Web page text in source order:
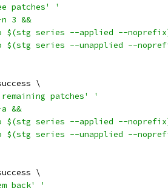
patches'
'
3 &&
$(stg series --applied --
$(stg series --unapplied --
\
patches'
'
&&
$(stg series --applied --
$(stg series --unapplied --
\
back'
'